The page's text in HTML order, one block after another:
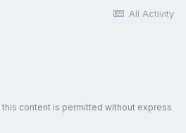
All Activity
content is permitted without express